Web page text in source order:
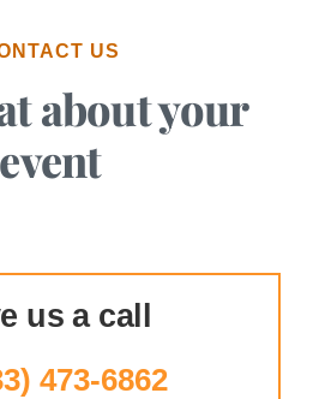
US
about your
event
us a call
473-6862